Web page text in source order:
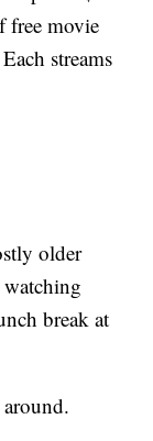
free movie
streams
older
break at